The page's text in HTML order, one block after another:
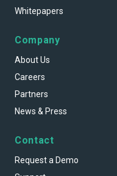
Whitepapers
Company
About Us
Careers
Partners
News & Press
Contact
Request a Demo